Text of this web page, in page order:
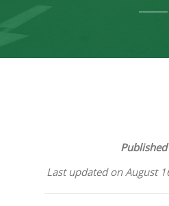
Last updated on August